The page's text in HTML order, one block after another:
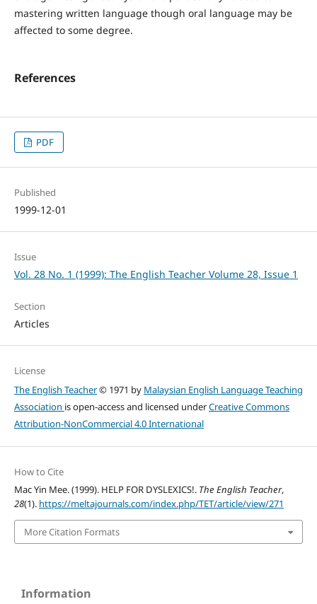
mastering written language though oral language may be
affected to some degree.
References
PDF
Published
1999-12-01
Issue
Vol. 28 No. 1 (1999): The English Teacher Volume 28, Issue 1
Section
Articles
License
The English Teacher© 1971 by Malaysian English Language Teaching
Association is open-access and licensed underCreative Commons
Attribution-NonCommercial 4.0 International
How to Cite
Mac Yin Mee. (1999). HELP FOR DYSLEXICS!. The English Teacher,
28(1). https://meltajournals.com/index.php/TET/article/view/271
More Citation Formats
Information